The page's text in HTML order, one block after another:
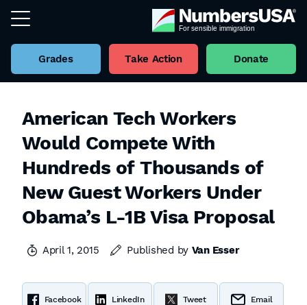
Grades Take Action Donate
American Tech Workers
Would Compete With
Hundreds of Thousands of
New Guest Workers Under
Obama’s L-1B Visa Proposal
April 1, 2015 Published by Van Esser
Facebook LinkedIn Tweet Email